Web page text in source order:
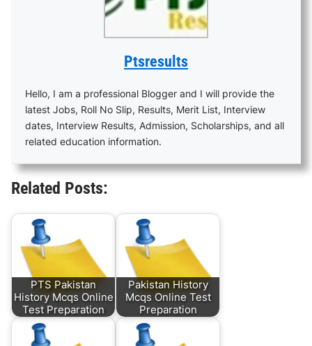
Ptsresults
Hello, I am a professional Blogger and I will provide the
latest Jobs, Roll No Slip, Results, Merit List, Interview
dates, Interview Results, Admission, Scholarships, and all
related education information.
Related Posts:
PTS Pakistan
History Mcqs Online
Test Preparation
Pakistan History
Mcqs Online Test
Preparation